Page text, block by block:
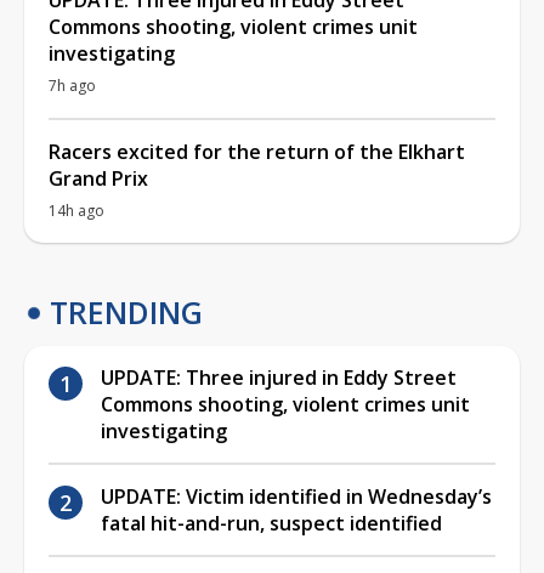
Commons shooting, violent crimes unit
investigating
7h ago
Racers excited for the return of the Elkhart
Grand Prix
14h ago
TRENDING
UPDATE: Three injured in Eddy Street
Commons shooting, violent crimes unit
investigating
UPDATE: Victim identified in Wednesday’s
fatal hit-and-run, suspect identified